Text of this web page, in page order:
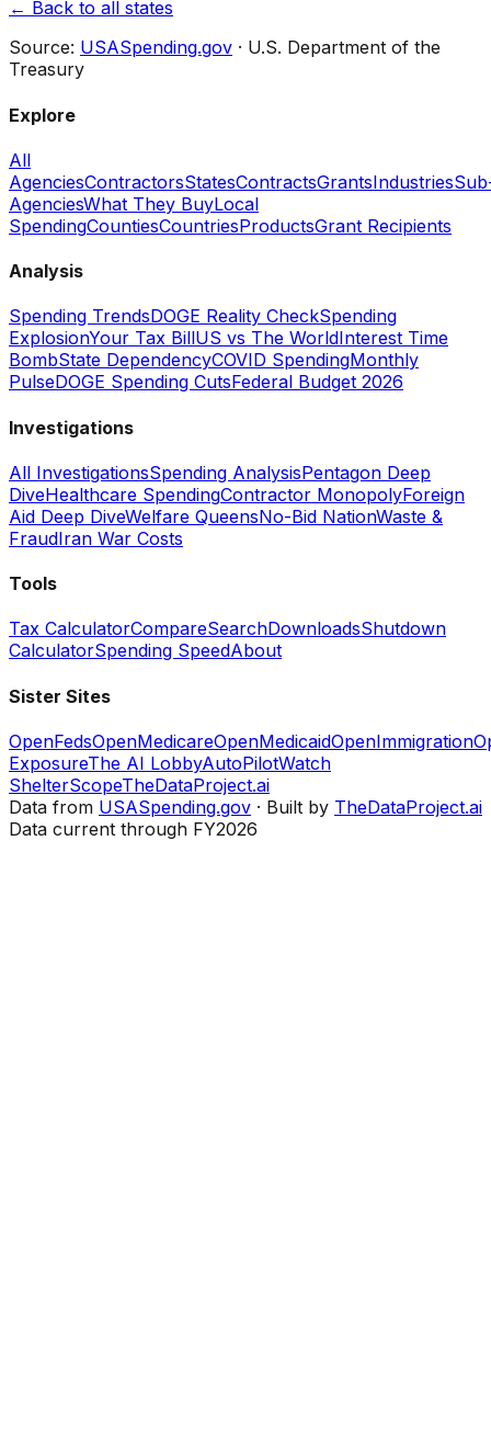
← Back to all states
Source: USASpending.gov · U.S. Department of the
Treasury
Explore
All
AgenciesContractorsStatesContractsGrantsIndustries
AgenciesWhat They BuyLocal
SpendingCountiesCountriesProductsGrant Recipients
Analysis
Spending TrendsDOGE Reality CheckSpending
ExplosionYour Tax BillUS vs The WorldInterest Time
BombState DependencyCOVID SpendingMonthly
PulseDOGE Spending CutsFederal Budget 2026
Investigations
All InvestigationsSpending AnalysisPentagon Deep
DiveHealthcare SpendingContractor MonopolyForeign
Aid Deep DiveWelfare QueensNo-Bid NationWaste &
FraudIran War Costs
Tools
Tax CalculatorCompareSearchDownloadsShutdown
CalculatorSpending SpeedAbout
Sister Sites
OpenFedsOpenMedicareOpenMedicaidOpenImmigration
ExposureThe AI LobbyAutoPilotWatch
ShelterScopeTheDataProject.ai
Data from USASpending.gov · Built by TheDataProject.ai
Data current through FY2026